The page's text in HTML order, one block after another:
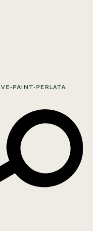
PAINT-PERLATA